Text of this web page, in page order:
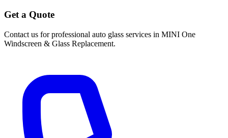
Get a Quote
Contact us for professional auto glass services in MINI One
Windscreen & Glass Replacement.